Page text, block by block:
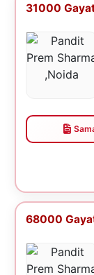
31000
68000